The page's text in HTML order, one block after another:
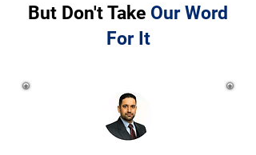
But Don't Take Our Word
For It